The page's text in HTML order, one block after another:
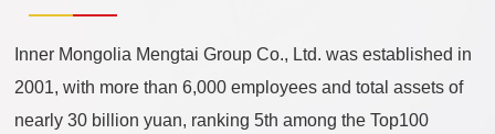
Inner Mongolia Mengtai Group Co., Ltd. was established in
2001, with more than 6,000 employees and total assets of
nearly 30 billion yuan, ranking 5th among the Top100